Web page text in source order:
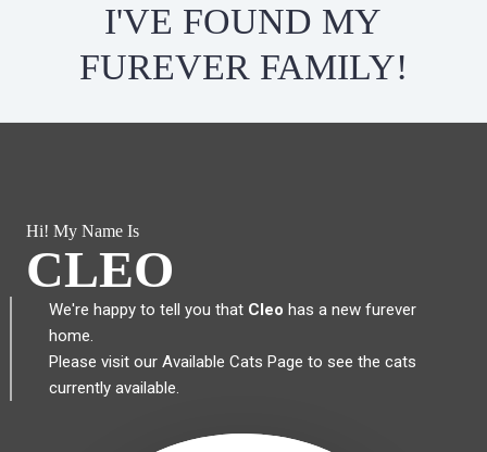
I'VE FOUND MY
FUREVER FAMILY!
Hi! My Name Is
CLEO
We're happy to tell you that Cleo has a new furever
home.
Please visit our Available Cats Page to see the cats
currently available.